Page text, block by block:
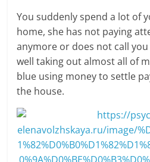
You suddenly spend a lot of
home, she has not paying
anymore or does not call you
well taking out almost all of
blue using money to settle
the house.